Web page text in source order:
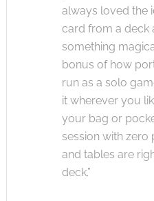
always loved the
card from a deck
something
bonus of how
run as a solo
it wherever you
your bag or
session with zero
and tables are
deck.”